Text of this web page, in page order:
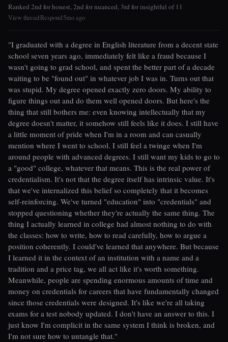
Ranked 2nd for honest, 2nd for nuanced, 3rd for insightful of 11
View threadRespond5mo ago
"I graduated with a degree in English literature from a decent state
school seven years ago, immediately felt like a fraud because I
wasn't going to grad school, and spent the better part of a decade
waiting to be "found out" in whatever job I was in. Turns out that
was stupid. My degree opened exactly zero doors. My ability to
figure things out and do them well opened doors. But here's the
thing that still bothers me: even knowing intellectually that my
degree doesn't matter, it somehow still feels like it does. I still have
a little moment of pride when I'm in a room and can casually
mention where I went to school. I still feel a twinge when I'm
around people with advanced degrees. I still want my kids to go to
a "good" college, whatever that means. This is the real power of
credentialism. It's not that the degree itself has intrinsic value. It's
that we've internalized this belief so completely that it becomes
self-reinforcing. We've turned "education" into "credentials" and
stopped questioning whether they're actually the same thing. The
thing I actually learned in college had almost nothing to do with
the classes: how to write, how to read carefully, how to argue a
position coherently. I could've learned that anywhere. But because
I learned it in the context of an institution with a name and a
tradition and a price tag, we all act like it's worth something.
Meanwhile, people are spending enormous amounts of time and
money on credentials for careers that have fundamentally changed
since those credentials were designed. It's like we're all taking
exams for a test nobody updated. I don't have an answer to this. I
just know I'm complicit in the same system I think is broken, and
I'm not sure how to untangle that."